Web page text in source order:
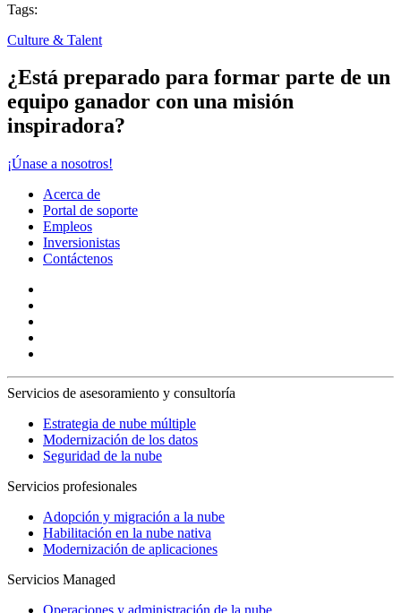
Tags:
Culture & Talent
¿Está preparado para formar parte de un
equipo ganador con una misión
inspiradora?
¡Únase a nosotros!
Acerca de
Portal de soporte
Empleos
Inversionistas
Contáctenos
Servicios de asesoramiento y consultoría
Estrategia de nube múltiple
Modernización de los datos
Seguridad de la nube
Servicios profesionales
Adopción y migración a la nube
Habilitación en la nube nativa
Modernización de aplicaciones
Servicios Managed